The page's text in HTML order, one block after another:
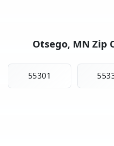
Otsego, MN Zip
55301